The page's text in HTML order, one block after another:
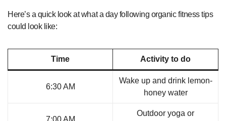
Here’s a quick look at what a day following organic fitness tips
could look like:
Time Activity to do
6:30 AM
Wake up and drink lemon-
honey water
Outdoor yoga or